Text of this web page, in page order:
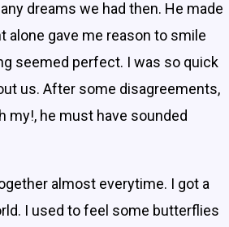
dreams we had then. He made
alone gave me reason to smile
seemed perfect. I was so quick
us. After some disagreements,
my!, he must have sounded
almost everytime. I got a
I used to feel some butterflies